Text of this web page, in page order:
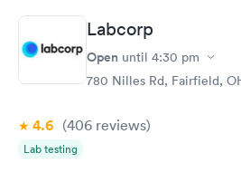
Labcorp
Open until 4:30 pm
780 Nilles Rd, Fairfield,
4.6 (406 reviews)
Lab testing